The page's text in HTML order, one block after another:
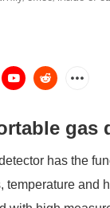
gas
has the
temperature and